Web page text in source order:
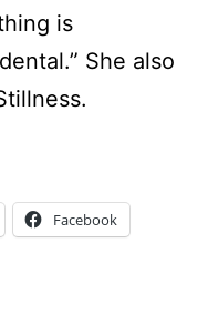
is
She also
Facebook